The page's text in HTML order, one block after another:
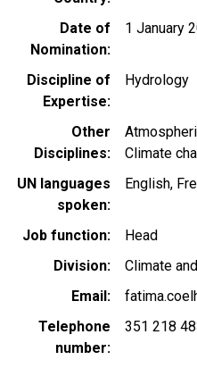
Date of
Nomination
1 January
Discipline of
Expertise
Hydrology
Other
Disciplines
Climate
UN languages
spoken
English
Job function
Head
Division
Climate
Email
Telephone
number
351 218